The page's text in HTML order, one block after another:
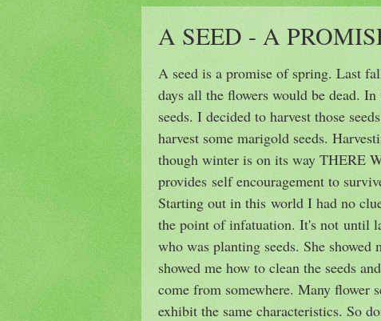
A SEED - A
A seed is a promise of spring. Last
days all the flowers would be dead.
seeds. I decided to harvest those
harvest some marigold seeds.
though winter is on its way THERE
provides self encouragement to
Starting out in this world I had no
the point of infatuation. It's not until
who was planting seeds. She
showed me how to clean the seeds
come from somewhere. Many flower
exhibit the same characteristics. So